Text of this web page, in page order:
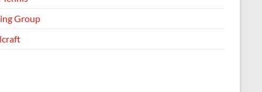
Group